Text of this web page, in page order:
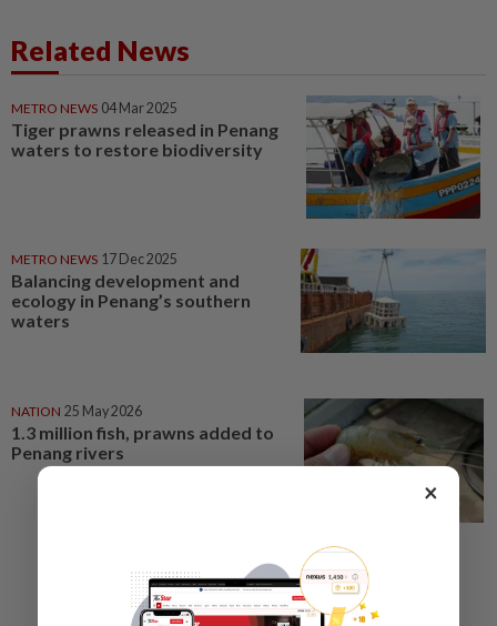
Related News
METRO NEWS 04 Mar 2025
Tiger prawns released in Penang
waters to restore biodiversity
METRO NEWS 17 Dec 2025
Balancing development and
ecology in Penang’s southern
waters
NATION 25 May 2026
1.3 million fish, prawns added to
Penang rivers
×